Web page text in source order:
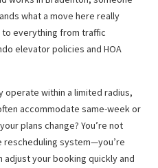
what a move here really
everything from traffic
elevator policies and HOA
operate within a limited radius,
accommodate same-week or
plans change? You’re not
rescheduling system—you’re
your booking quickly and